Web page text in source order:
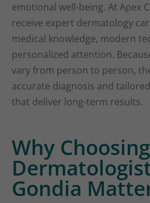
emotional well-being. At Apex
receive expert dermatology
medical knowledge, modern
personalized attention.
vary from person to person,
accurate diagnosis and
that deliver long-term results.
Why
Gondia